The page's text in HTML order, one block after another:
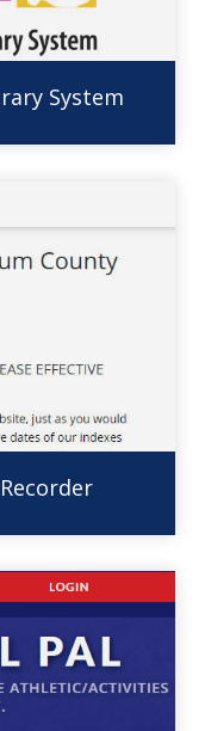
System